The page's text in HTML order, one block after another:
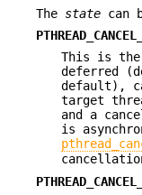
The state can
This is the
deferred
default),
target
and a
is